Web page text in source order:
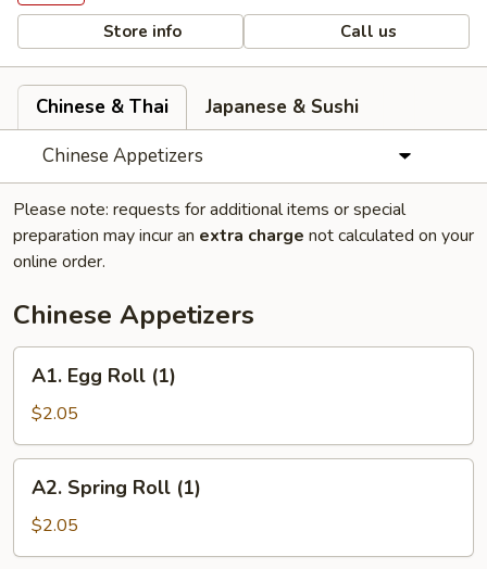
Store info Call us
Chinese & Thai
Japanese & Sushi
Chinese Appetizers
Please note: requests for additional items or special
preparation may incur an extra charge not calculated on your
online order.
Chinese Appetizers
Egg
Roll
(1)
A1. Egg Roll (1)
$2.05
Spring
Roll
(1)
A2. Spring Roll (1)
$2.05